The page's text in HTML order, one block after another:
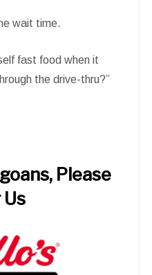
wait time.
fast food when it
the drive-thru?”
Please
Us